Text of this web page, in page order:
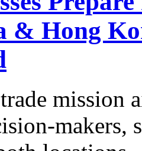
& Hong
mission
makers,